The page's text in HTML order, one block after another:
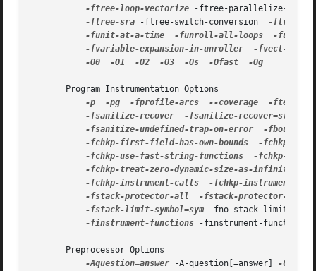
-ftree-loop-vectorize -ftree-parallelize-
-ftree-sra -ftree-switch-conversion -ftree-
-funit-at-a-time
-funroll-all-loops
-funroll-
-fvariable-expansion-in-unroller
-fvect-cost-
-O0
-O1 -O2 -O3 -Os -Ofast -Og
       Program Instrumentation Options
-p
-pg -fprofile-arcs --coverage
-ftest-
-fsanitize-recover
-fsanitize-recover=style
-fsanitize-undefined-trap-on-error
-fbounds-
-fchkp-first-field-has-own-bounds
-fchkp-
-fchkp-use-fast-string-functions
-fchkp-use-
-fchkp-treat-zero-dynamic-size-as-infinite
-fchkp-instrument-calls
-fchkp-instrument-
-fstack-protector-all
-fstack-protector-
-fstack-limit-symbol=sym -fno-stack-limit
-finstrument-functions -finstrument-
       Preprocessor Options
-Aquestion=answer -A-question[=answer] -C